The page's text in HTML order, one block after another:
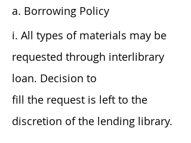
a. Borrowing Policy
i. All types of materials may be
requested through interlibrary
loan. Decision to
fill the request is left to the
discretion of the lending library.